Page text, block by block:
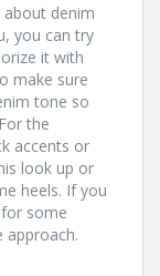
about denim
you can try
it with
make sure
tone so
the
accents or
look up or
heels. If you
some
approach.